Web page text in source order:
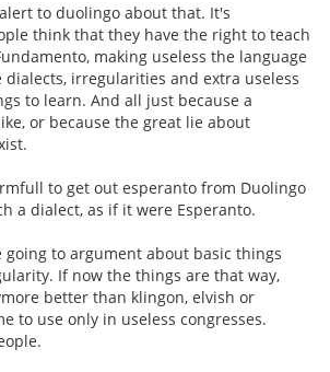
to duolingo about that. It's
think that they have the right to teach
making useless the language
dialects, irregularities and extra useless
to learn. And all just because a
or because the great lie about
to get out esperanto from Duolingo
a dialect, as if it were Esperanto.
going to argument about basic things
If now the things are that way,
better than klingon, elvish or
to use only in useless congresses.